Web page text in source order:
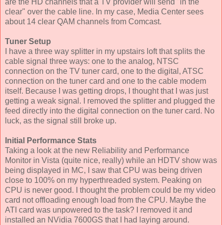
are the HD channels that a TV provider will send "in the
clear" over the cable line. In my case, Media Center sees
about 14 clear QAM channels from Comcast.
Tuner Setup
I have a three way splitter in my upstairs loft that splits the
cable signal three ways: one to the analog, NTSC
connection on the TV tuner card, one to the digital, ATSC
connection on the tuner card and one to the cable modem
itself. Because I was getting drops, I thought that I was just
getting a weak signal. I removed the splitter and plugged the
feed directly into the digital connection on the tuner card. No
luck, as the signal still broke up.
Initial Performance Stats
Taking a look at the new Reliability and Performance
Monitor in Vista (quite nice, really) while an HDTV show was
being displayed in MC, I saw that CPU was being driven
close to 100% on my hyperthreaded system. Peaking on
CPU is never good. I thought the problem could be my video
card not offloading enough load from the CPU. Maybe the
ATI card was unpowered to the task? I removed it and
installed an NVidia 7600GS that I had laying around.